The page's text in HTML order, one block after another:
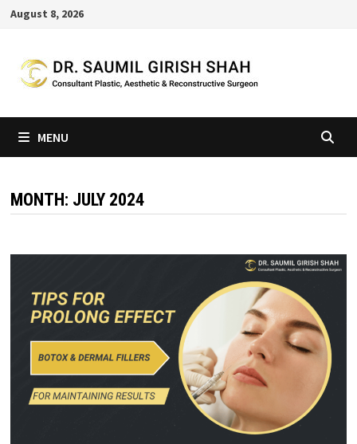
Skip
content
August 8, 2026
MENU
MONTH: JULY 2024